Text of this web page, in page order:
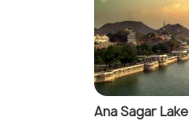
Ana Sagar Lake